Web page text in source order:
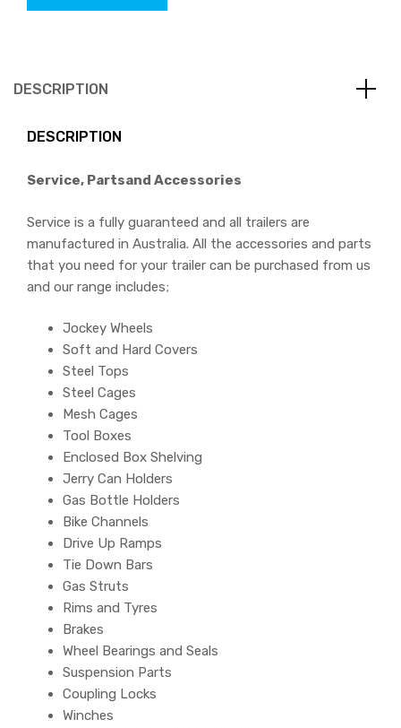
DESCRIPTION
DESCRIPTION
Service, Partsand Accessories
Service is a fully guaranteed and all trailers are
manufactured in Australia. All the accessories and parts
that you need for your trailer can be purchased from us
and our range includes;
Jockey Wheels
Soft and Hard Covers
Steel Tops
Steel Cages
Mesh Cages
Tool Boxes
Enclosed Box Shelving
Jerry Can Holders
Gas Bottle Holders
Bike Channels
Drive Up Ramps
Tie Down Bars
Gas Struts
Rims and Tyres
Brakes
Wheel Bearings and Seals
Suspension Parts
Coupling Locks
Winches